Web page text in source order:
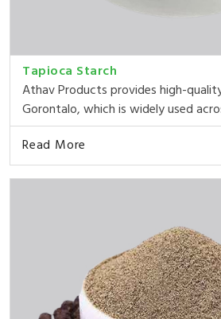
Tapioca Starch
Athav Products provides high-
Gorontalo, which is widely used
Read More